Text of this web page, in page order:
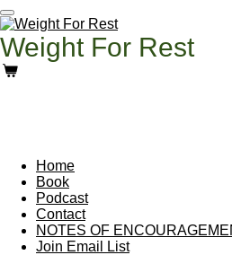
Skip
to
main
content
Weight For Rest
Home
Book
Podcast
Contact
NOTES OF
Join Email List